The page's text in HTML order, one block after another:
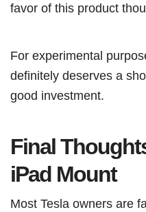
favor of this product
For experimental
definitely deserves a
good investment.
Final
iPad Mount
Most Tesla owners are